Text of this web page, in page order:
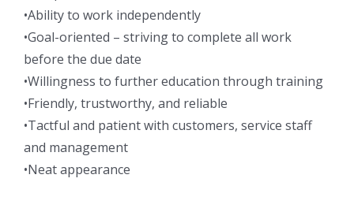
•Ability to work independently
•Goal-oriented – striving to complete all work
before the due date
•Willingness to further education through training
•Friendly, trustworthy, and reliable
•Tactful and patient with customers, service staff
and management
•Neat appearance